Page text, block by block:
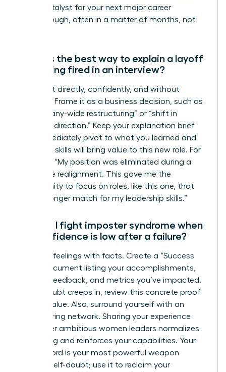
into a catalyst for your next major career
breakthrough, often in a matter of months, not
What is the best way to explain a layoff
or getting fired in an interview?
Address it directly, confidently, and without
emotion. Frame it as a business decision, such as
a “company-wide restructuring” or “shift in
strategic direction.” Keep your explanation brief
and immediately pivot to what you learned and
how your skills will bring value to this new role. For
example: “My position was eliminated during a
corporate realignment. This gave me the
opportunity to focus on roles, like this one, that
are a stronger match for my leadership skills.”
How do I fight imposter syndrome when
my confidence is low after a failure?
Combat feelings with facts. Create a “Success
File”-a document listing your accomplishments,
positive feedback, and metrics you’ve impacted.
When doubt creeps in, review this concrete proof
of your value. Also, surround yourself with an
empowering network. Sharing your experience
with other ambitious women leaders normalizes
the feeling and reinforces your capabilities. Your
track record is your most powerful weapon
against self-doubt; use it to reclaim your